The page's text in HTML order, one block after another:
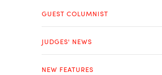
GUEST COLUMNIST
JUDGES' NEWS
NEW FEATURES